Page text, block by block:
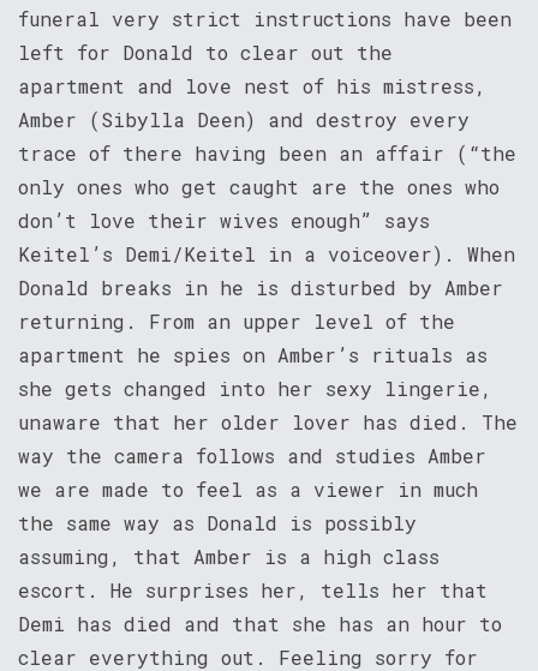
funeral very strict instructions have been
left for Donald to clear out the
apartment and love nest of his mistress,
Amber (Sibylla Deen) and destroy every
trace of there having been an affair (“the
only ones who get caught are the ones who
don’t love their wives enough” says
Keitel’s Demi/Keitel in a voiceover). When
Donald breaks in he is disturbed by Amber
returning. From an upper level of the
apartment he spies on Amber’s rituals as
she gets changed into her sexy lingerie,
unaware that her older lover has died. The
way the camera follows and studies Amber
we are made to feel as a viewer in much
the same way as Donald is possibly
assuming, that Amber is a high class
escort. He surprises her, tells her that
Demi has died and that she has an hour to
clear everything out. Feeling sorry for